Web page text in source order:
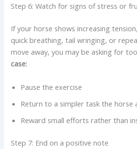
Step 6: Watch for signs of stress or
If your horse shows increasing
quick breathing, tail wringing, or
move away, you may be asking for
case:
Pause the exercise
Return to a simpler task the horse
Reward small efforts rather than
Step 7: End on a positive note